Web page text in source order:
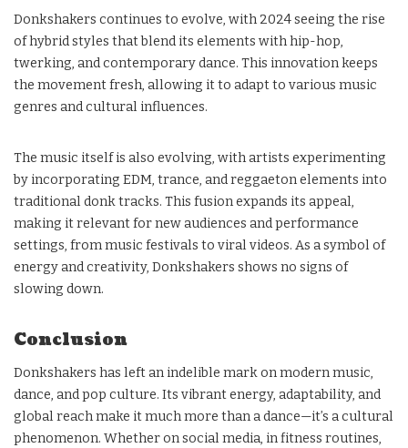
Donkshakers continues to evolve, with 2024 seeing the rise
of hybrid styles that blend its elements with hip-hop,
twerking, and contemporary dance. This innovation keeps
the movement fresh, allowing it to adapt to various music
genres and cultural influences.
The music itself is also evolving, with artists experimenting
by incorporating EDM, trance, and reggaeton elements into
traditional donk tracks. This fusion expands its appeal,
making it relevant for new audiences and performance
settings, from music festivals to viral videos. As a symbol of
energy and creativity, Donkshakers shows no signs of
slowing down.
Conclusion
Donkshakers has left an indelible mark on modern music,
dance, and pop culture. Its vibrant energy, adaptability, and
global reach make it much more than a dance—it’s a cultural
phenomenon. Whether on social media, in fitness routines,